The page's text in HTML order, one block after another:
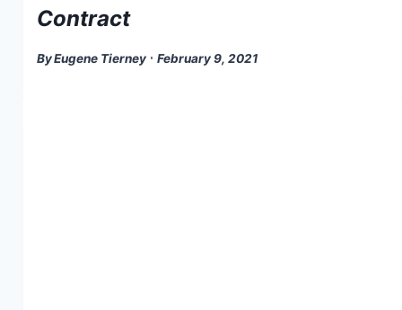
Contract
ByEugene Tierney February 9, 2021